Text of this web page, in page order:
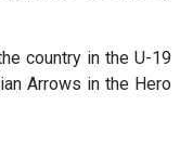
country in the U-19
Arrows in the Hero